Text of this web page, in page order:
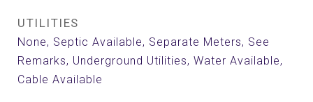
UTILITIES
None, Septic Available, Separate Meters, See
Remarks, Underground Utilities, Water Available,
Cable Available